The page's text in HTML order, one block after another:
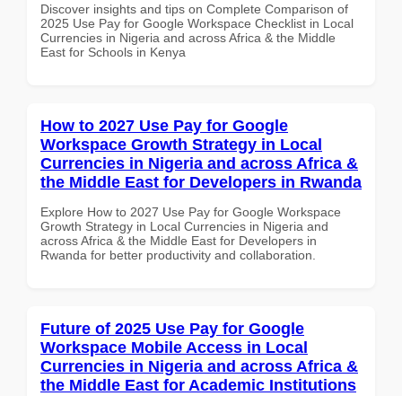
Discover insights and tips on Complete Comparison of
2025 Use Pay for Google Workspace Checklist in Local
Currencies in Nigeria and across Africa & the Middle
East for Schools in Kenya
How to 2027 Use Pay for Google
Workspace Growth Strategy in Local
Currencies in Nigeria and across Africa &
the Middle East for Developers in Rwanda
Explore How to 2027 Use Pay for Google Workspace
Growth Strategy in Local Currencies in Nigeria and
across Africa & the Middle East for Developers in
Rwanda for better productivity and collaboration.
Future of 2025 Use Pay for Google
Workspace Mobile Access in Local
Currencies in Nigeria and across Africa &
the Middle East for Academic Institutions